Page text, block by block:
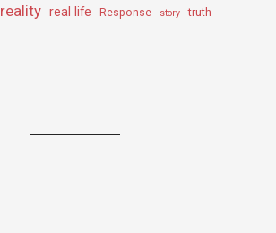
reality real life Response story truth